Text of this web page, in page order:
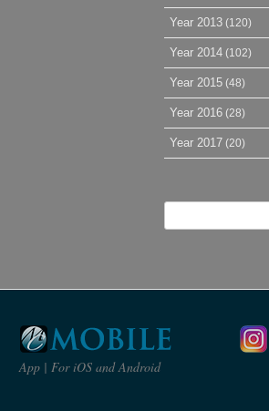
Year 2013 (120)
Year 2014 (102)
Year 2015 (48)
Year 2016 (28)
Year 2017 (20)
App | For iOS and Android